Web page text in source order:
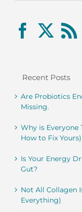
Recent Posts
Are Probiotics
Missing.
Why is Everyone
How to Fix Yours)
Is Your Energy
Gut?
Not All Collagen
Everything)